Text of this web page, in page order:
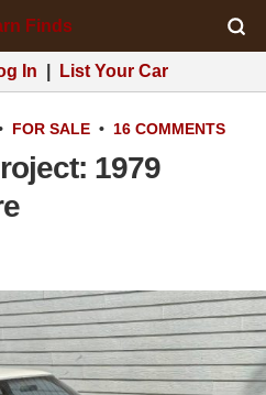
In List Your Car
FOR SALE • 16 COMMENTS
1979